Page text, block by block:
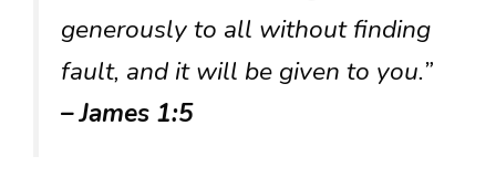
generously to all without finding
fault, and it will be given to you.”
– James 1:5